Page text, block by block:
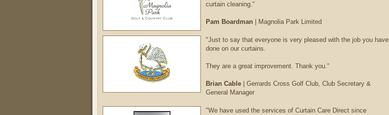
curtain cleaning."
Pam Boardman | Magnolia Park Limited
"Just to say that everyone is very pleased with the job you have
done on our curtains.
They are a great improvement. Thank you."
Brian Cable | Gerrards Cross Golf Club, Club Secretary &
General Manager
"We have used the services of Curtain Care Direct since